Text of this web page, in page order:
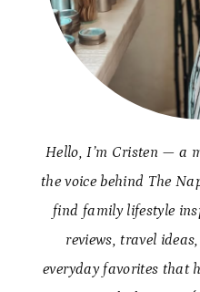
Hello, I’m Cristen — a
the voice behind The
find family lifestyle
reviews, travel
everyday favorites that